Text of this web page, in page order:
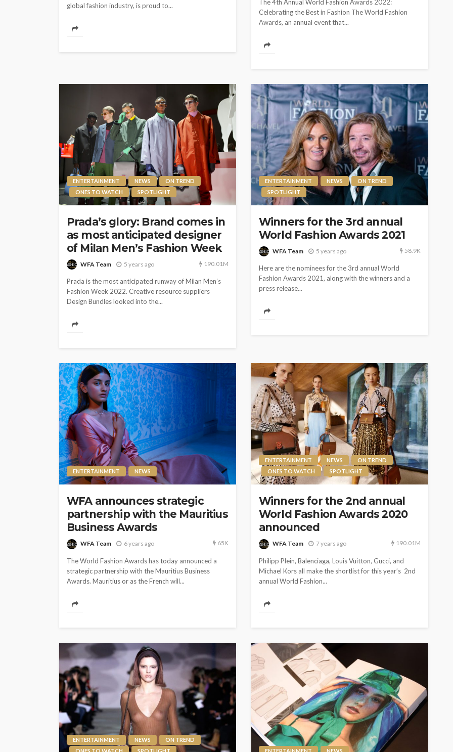
global fashion industry, is proud to...
The 4th Annual World Fashion Awards 2022:
Celebrating the Best in Fashion The World Fashion
Awards, an annual event that...
ENTERTAINMENT NEWS
ON TREND
ONES TO WATCH
SPOTLIGHT
Prada’s glory: Brand comes in
as most anticipated designer
of Milan Men’s Fashion Week
WFA Team 5 years ago 190.01M
Prada is the most anticipated runway of Milan Men’s
Fashion Week 2022. Creative resource suppliers
Design Bundles looked into the...
ENTERTAINMENT NEWS
ON TREND
SPOTLIGHT
Winners for the 3rd annual
World Fashion Awards 2021
WFA Team 5 years ago 58.9K
Here are the nominees for the 3rd annual World
Fashion Awards 2021, along with the winners and a
press release...
ENTERTAINMENT NEWS
WFA announces strategic
partnership with the Mauritius
Business Awards
WFA Team 6 years ago 65K
The World Fashion Awards has today announced a
strategic partnership with the Mauritius Business
Awards. Mauritius or as the French will...
ENTERTAINMENT NEWS
ON TREND
ONES TO WATCH
SPOTLIGHT
Winners for the 2nd annual
World Fashion Awards 2020
announced
WFA Team 7 years ago 190.01M
Philipp Plein, Balenciaga, Louis Vuitton, Gucci, and
Michael Kors all make the shortlist for this year’s 2nd
annual World Fashion...
ENTERTAINMENT NEWS
ON TREND
ONES TO WATCH
SPOTLIGHT ENTERTAINMENT NEWS